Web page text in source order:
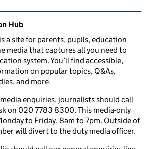
and links
Hub
a site for parents, pupils, education
media that captures all you need to
system. You’ll find accessible,
on popular topics, Q&As,
and more.
enquiries, journalists should call
on 020 7783 8300. This media-only
to Friday, 8am to 7pm. Outside of
will divert to the duty media officer.